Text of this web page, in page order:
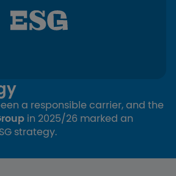
a responsible carrier, and the
in 2025/26 marked an
strategy.